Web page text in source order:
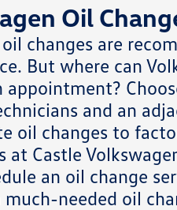
Oil
oil changes are
But where can
and an
oil changes to
at Castle
an oil change
much-needed oil